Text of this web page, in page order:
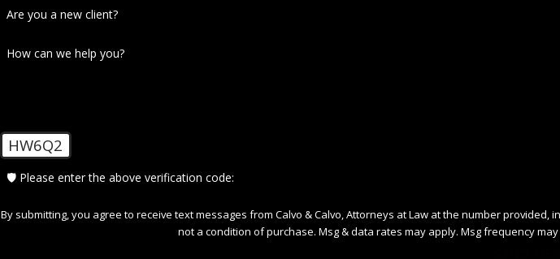
Are you a new client?
How can we help you?
HW6Q2
🛡️ Please enter the above verification code:
By submitting, you agree to receive text messages from Calvo & Calvo, Attorneys at Law at the number provided,
not a condition of purchase. Msg & data rates may apply. Msg frequency may